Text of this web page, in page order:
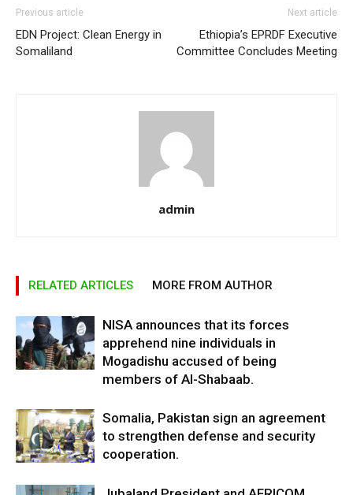
Previous article
EDN Project: Clean Energy in
Somaliland
Next article
Ethiopia’s EPRDF Executive
Committee Concludes Meeting
admin
RELATED ARTICLES MORE FROM AUTHOR
NISA announces that its forces
apprehend nine individuals in
Mogadishu accused of being
members of Al-Shabaab.
Somalia, Pakistan sign an agreement
to strengthen defense and security
cooperation.